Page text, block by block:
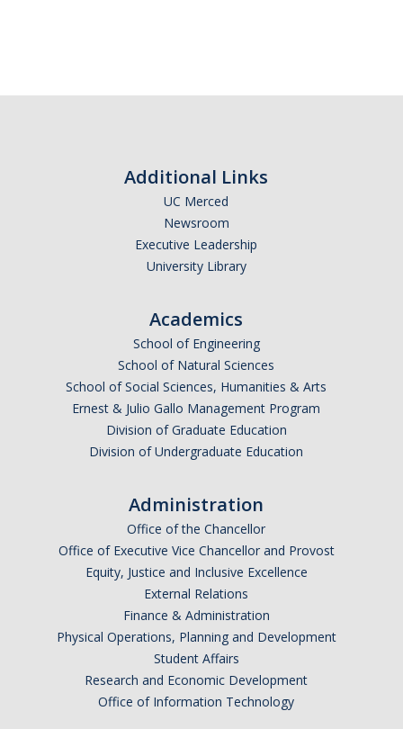
Additional Links
UC Merced
Newsroom
Executive Leadership
University Library
Academics
School of Engineering
School of Natural Sciences
School of Social Sciences, Humanities & Arts
Ernest & Julio Gallo Management Program
Division of Graduate Education
Division of Undergraduate Education
Administration
Office of the Chancellor
Office of Executive Vice Chancellor and Provost
Equity, Justice and Inclusive Excellence
External Relations
Finance & Administration
Physical Operations, Planning and Development
Student Affairs
Research and Economic Development
Office of Information Technology